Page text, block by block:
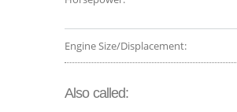
Engine Size/Displacement:
Also called: